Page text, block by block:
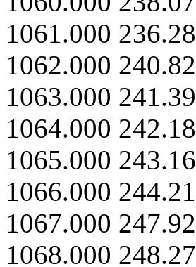
1061.000 236.28
1062.000 240.82
1063.000 241.39
1064.000 242.18
1065.000 243.16
1066.000 244.21
1067.000 247.92
1068.000 248.27